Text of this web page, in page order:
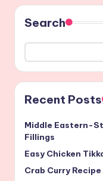
Search
Recent Posts
Middle Eastern-
Fillings
Easy Chicken
Crab Curry